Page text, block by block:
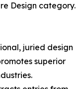
Design category.
juried design
superior